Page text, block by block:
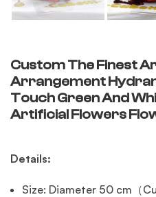
Custom The Finest
Arrangement
Touch Green And
Artificial Flowers
Details:
Size: Diameter 50 cm（